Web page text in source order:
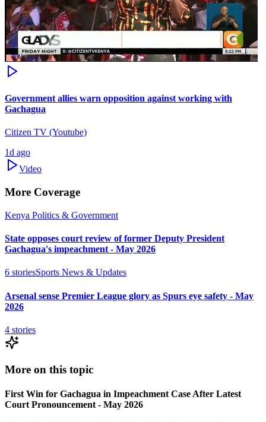
Government allies warn opposition against working with
Gachagua
Citizen TV (Youtube)
1d ago
Video
More Coverage
Kenya Politics & Government
State opposes court review of former Deputy President
Gachagua's impeachment - May 2026
6 storiesSports News & Updates
Arsenal sense Premier League glory as Spurs eye safety - May
2026
4 stories
More on this topic
First Win for Gachagua in Impeachment Case After Latest
Court Pronouncement - May 2026